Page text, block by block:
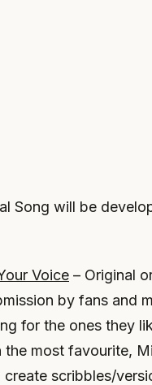
Song will be
Voice – Original
by fans and
for the ones they
the most favourite,
create scribbles/